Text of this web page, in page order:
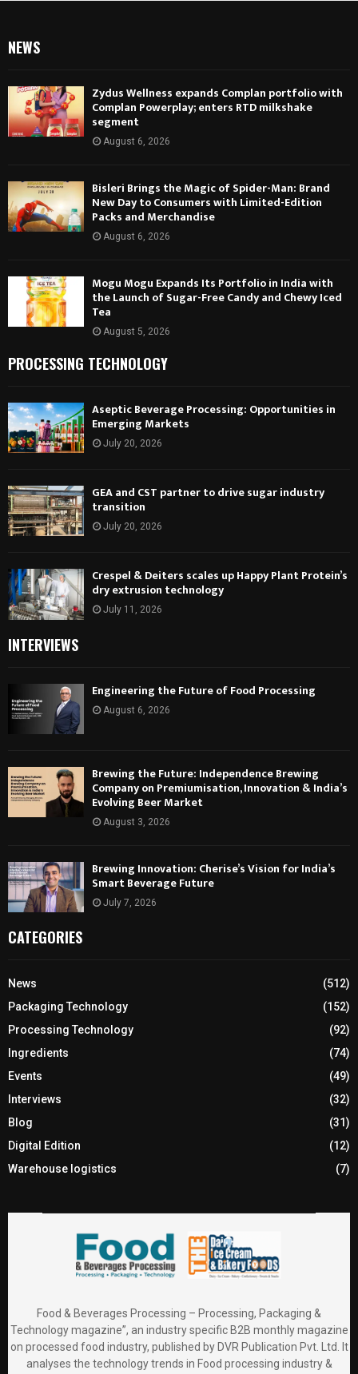
NEWS
Zydus Wellness expands Complan portfolio with
Complan Powerplay; enters RTD milkshake
segment
August 6, 2026
Bisleri Brings the Magic of Spider-Man: Brand
New Day to Consumers with Limited-Edition
Packs and Merchandise
August 6, 2026
Mogu Mogu Expands Its Portfolio in India with
the Launch of Sugar-Free Candy and Chewy Iced
Tea
August 5, 2026
PROCESSING TECHNOLOGY
Aseptic Beverage Processing: Opportunities in
Emerging Markets
July 20, 2026
GEA and CST partner to drive sugar industry
transition
July 20, 2026
Crespel & Deiters scales up Happy Plant Protein’s
dry extrusion technology
July 11, 2026
INTERVIEWS
Engineering the Future of Food Processing
August 6, 2026
Brewing the Future: Independence Brewing
Company on Premiumisation, Innovation & India’s
Evolving Beer Market
August 3, 2026
Brewing Innovation: Cherise’s Vision for India’s
Smart Beverage Future
July 7, 2026
CATEGORIES
News
(512)
Packaging Technology
(152)
Processing Technology
(92)
Ingredients
(74)
Events
(49)
Interviews
(32)
Blog
(31)
Digital Edition
(12)
Warehouse logistics
(7)
Food & Beverages Processing – Processing, Packaging &
Technology magazine”, an industry specific B2B monthly magazine
on processed food industry, published by DVR Publication Pvt. Ltd. It
analyses the technology trends in Food processing industry &